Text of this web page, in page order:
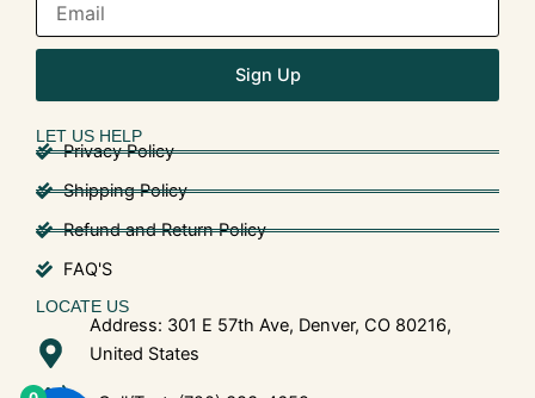
Sign Up
LET US HELP
Privacy Policy
Shipping Policy
Refund and Return Policy
FAQ'S
LOCATE US
Address: 301 E 57th Ave, Denver, CO 80216,
United States